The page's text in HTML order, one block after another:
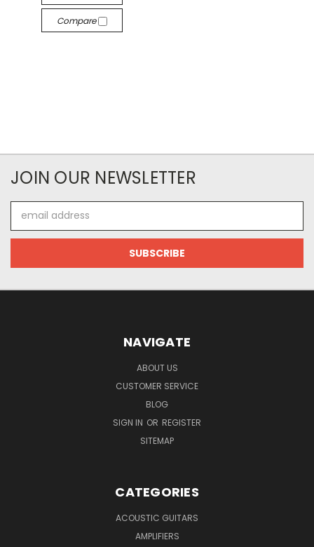
Compare
JOIN OUR NEWSLETTER
Address
NAVIGATE
ABOUT US
CUSTOMER SERVICE
BLOG
SIGN IN OR REGISTER
SITEMAP
CATEGORIES
ACOUSTIC GUITARS
AMPLIFIERS